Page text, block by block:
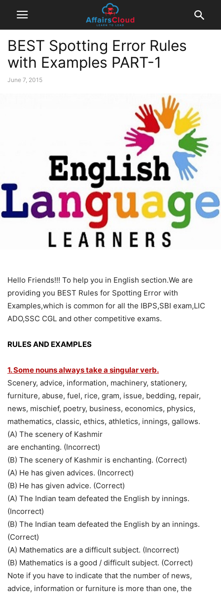
BEST Spotting Error Rules
with Examples PART-1
June 7, 2015
Hello Friends!!! To help you in English section.We are
providing you BEST Rules for Spotting Error with
Examples,which is common for all the IBPS,SBI exam,LIC
ADO,SSC CGL and other competitive exams.
RULES AND EXAMPLES
1. Some nouns always take a singular verb.
Scenery, advice, information, machinery, stationery,
furniture, abuse, fuel, rice, gram, issue, bedding, repair,
news, mischief, poetry, business, economics, physics,
mathematics, classic, ethics, athletics, innings, gallows.
(A) The scenery of Kashmir
are enchanting. (Incorrect)
(B) The scenery of Kashmir is enchanting. (Correct)
(A) He has given advices. (Incorrect)
(B) He has given advice. (Correct)
(A) The Indian team defeated the English by innings.
(Incorrect)
(B) The Indian team defeated the English by an innings.
(Correct)
(A) Mathematics are a difficult subject. (Incorrect)
(B) Mathematics is a good / difficult subject. (Correct)
Note if you have to indicate that the number of news,
advice, information or furniture is more than one, the